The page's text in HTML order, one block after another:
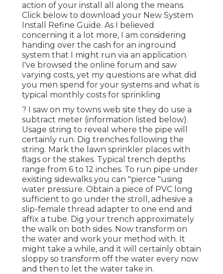
action of your install all along the means.
Click below to download your New System
Install Refine Guide. As I believed
concerning it a lot more, I am considering
handing over the cash for an inground
system that I might run via an application.
I've browsed the online forum and saw
varying costs, yet my questions are what did
you men spend for your systems and what is
typical monthly costs for sprinkling
? I saw on my towns web site they do use a
subtract meter (information listed below).
Usage string to reveal where the pipe will
certainly run. Dig trenches following the
string. Mark the lawn sprinkler places with
flags or the stakes. Typical trench depths
range from 6 to 12 inches. To run pipe under
existing sidewalks you can "pierce "using
water pressure. Obtain a piece of PVC long
sufficient to go under the stroll, adhesive a
slip-female thread adapter to one end and
affix a tube. Dig your trench approximately
the walk on both sides. Now transform on
the water and work your method with. It
might take a while, and it will certainly obtain
sloppy so transform off the water every now
and then to let the water take in.